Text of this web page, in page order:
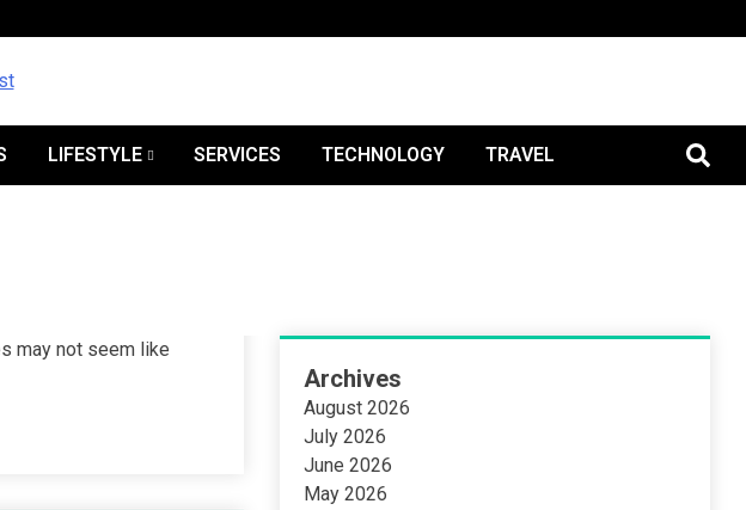
LIFESTYLE SERVICES TECHNOLOGY TRAVEL
may not seem like
Archives
August 2026
July 2026
June 2026
May 2026